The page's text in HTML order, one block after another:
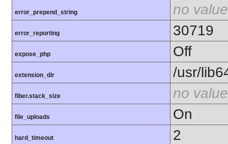
error_prepend_string no value
error_reporting 30719
expose_php Off
extension_dir /usr/
fiber.stack_size no value
file_uploads On
hard_timeout 2